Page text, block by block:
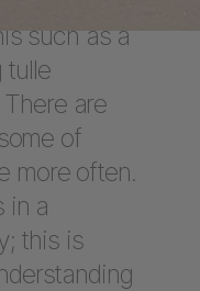
such as a
tulle
are
of
more often.
in a
this is